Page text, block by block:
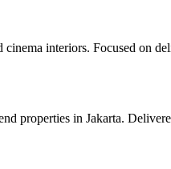
interiors. Focused on
properties in Jakarta.